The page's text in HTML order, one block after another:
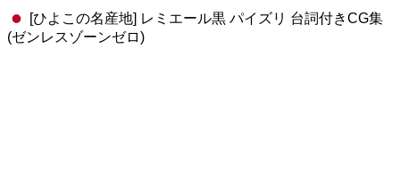
[ひよこの名産地] レミエール黒 パイズリ 台詞付きCG集
(ゼンレスゾーンゼロ)